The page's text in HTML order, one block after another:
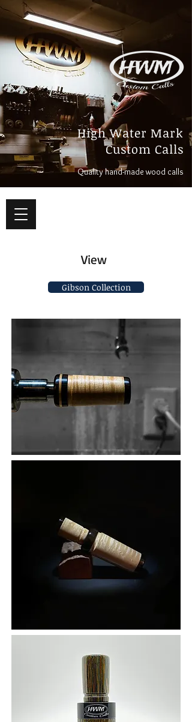
High Water Mark
Custom Calls
Quality hand-made wood calls
View
Gibson Collection